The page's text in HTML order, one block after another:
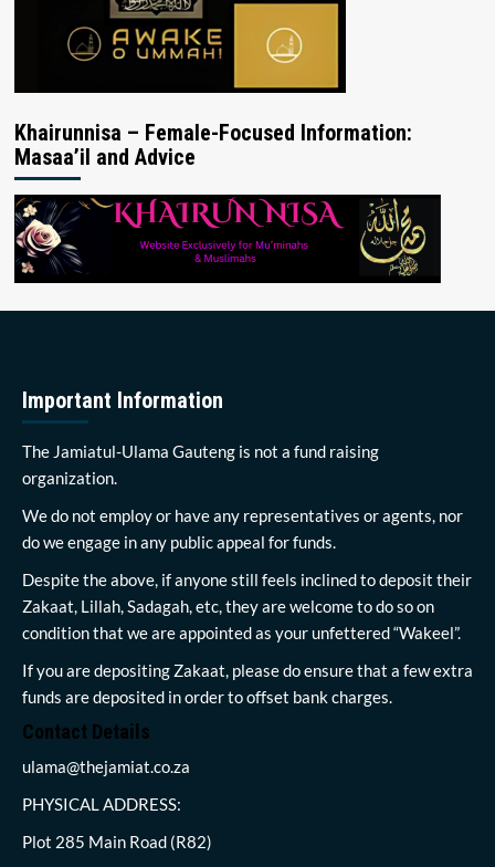
Khairunnisa – Female-Focused Information:
Masaa’il and Advice
Important Information
The Jamiatul-Ulama Gauteng is not a fund raising
organization.
We do not employ or have any representatives or agents, nor
do we engage in any public appeal for funds.
Despite the above, if anyone still feels inclined to deposit their
Zakaat, Lillah, Sadagah, etc, they are welcome to do so on
condition that we are appointed as your unfettered “Wakeel”.
If you are depositing Zakaat, please do ensure that a few extra
funds are deposited in order to offset bank charges.
Contact Details
ulama@thejamiat.co.za
PHYSICAL ADDRESS:
Plot 285 Main Road (R82)